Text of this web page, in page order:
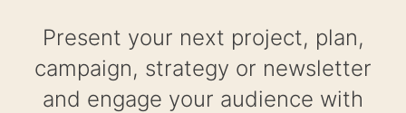
Present your next project, plan,
campaign, strategy or newsletter
and engage your audience with